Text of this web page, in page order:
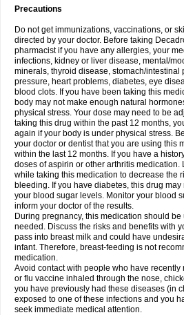
Precautions
Do not get immunizations, vaccinations, or
directed by your doctor. Before taking
pharmacist if you have any allergies, your
infections, kidney or liver disease, mental/
minerals, thyroid disease, stomach/intestinal
pressure, heart problems, diabetes, eye
blood clots. If you have been taking this
body may not make enough natural
physical stress. Your dose may need to be
taking this drug within the past 12 months,
again if your body is under physical stress.
your doctor or dentist that you are using this
within the last 12 months. If you have a
doses of aspirin or other arthritis
while taking this medication to decrease the
bleeding. If you have diabetes, this drug may
your blood sugar levels. Monitor your blood
inform your doctor of the results.
During pregnancy, this medication should
needed. Discuss the risks and benefits with
pass into breast milk and could have
infant. Therefore, breast-feeding is not
medication.
Avoid contact with people who have
or flu vaccine inhaled through the nose,
you have previously had these diseases (in
exposed to one of these infections and you
seek immediate medical attention.